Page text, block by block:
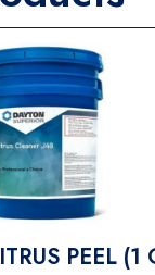
PEEL (1